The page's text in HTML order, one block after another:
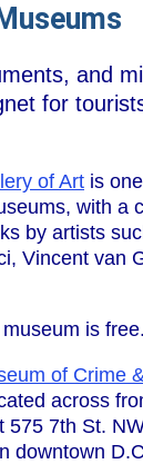
and
for
of Art is
with a
by artists
Vincent van
is free.
of Crime
across
575 7th St.
downtown